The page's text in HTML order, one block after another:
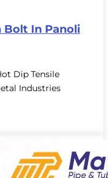
Bolt In Panoli
Dip Tensile
Industries